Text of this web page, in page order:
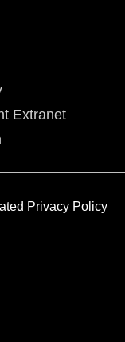
Extranet
Privacy Policy